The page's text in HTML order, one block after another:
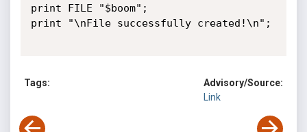
print FILE "$boom";
print "\nFile successfully created!\n";
Tags:
Advisory/Source:
Link